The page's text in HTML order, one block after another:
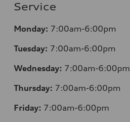
Service
Monday: 7:00am-6:00pm
Tuesday: 7:00am-6:00pm
Wednesday: 7:00am-6:00pm
Thursday: 7:00am-6:00pm
Friday: 7:00am-6:00pm